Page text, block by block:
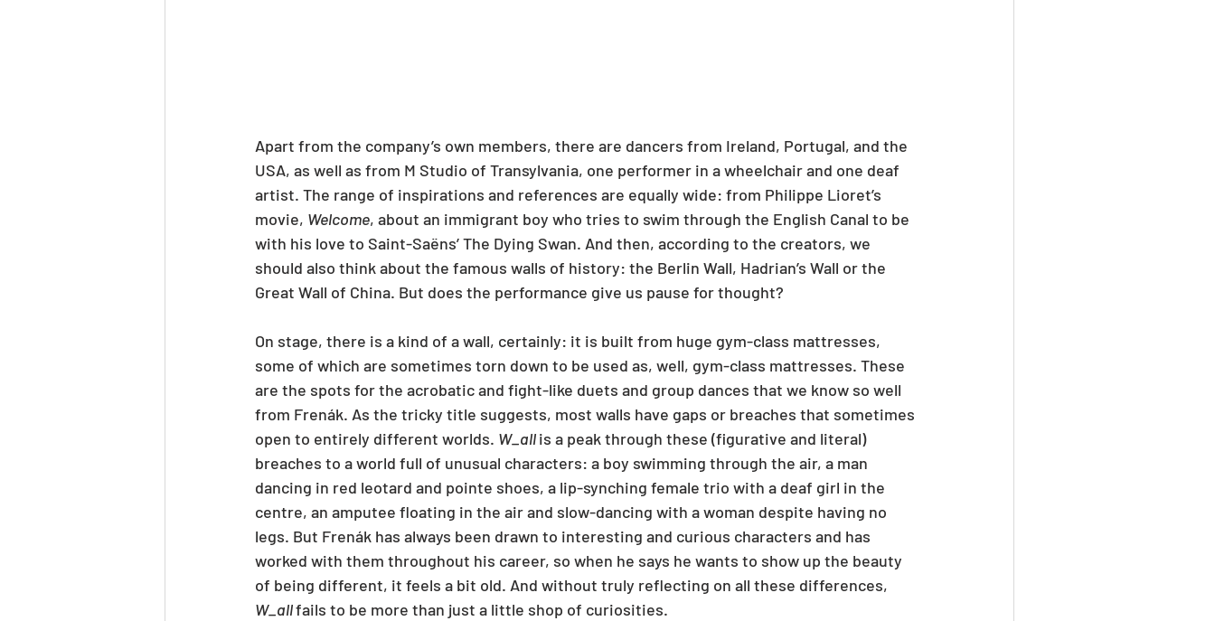
Apart from the company’s own members, there are dancers from Ireland, Portugal, and the
USA, as well as from M Studio of Transylvania, one performer in a wheelchair and one deaf
artist. The range of inspirations and references are equally wide: from Philippe Lioret’s
movie, Welcome, about an immigrant boy who tries to swim through the English Canal to be
with his love to Saint-Saëns’ The Dying Swan. And then, according to the creators, we
should also think about the famous walls of history: the Berlin Wall, Hadrian’s Wall or the
Great Wall of China. But does the performance give us pause for thought?
On stage, there is a kind of a wall, certainly: it is built from huge gym-class mattresses,
some of which are sometimes torn down to be used as, well, gym-class mattresses. These
are the spots for the acrobatic and fight-like duets and group dances that we know so well
from Frenák. As the tricky title suggests, most walls have gaps or breaches that sometimes
open to entirely different worlds. W_all is a peak through these (figurative and literal)
breaches to a world full of unusual characters: a boy swimming through the air, a man
dancing in red leotard and pointe shoes, a lip-synching female trio with a deaf girl in the
centre, an amputee floating in the air and slow-dancing with a woman despite having no
legs. But Frenák has always been drawn to interesting and curious characters and has
worked with them throughout his career, so when he says he wants to show up the beauty
of being different, it feels a bit old. And without truly reflecting on all these differences,
W_all fails to be more than just a little shop of curiosities.